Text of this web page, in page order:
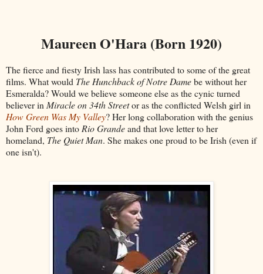
Maureen O'Hara (Born 1920)
The fierce and fiesty Irish lass has contributed to some of the great
films. What would The Hunchback of Notre Damebe without her
Esmeralda? Would we believe someone else as the cynic turned
believer in Miracle on 34th Streetor as the conflicted Welsh girl in
How Green Was My Valley? Her long collaboration with the genius
John Ford goes into Rio Grandeand that love letter to her
homeland, The Quiet Man. She makes one proud to be Irish (even if
one isn't).